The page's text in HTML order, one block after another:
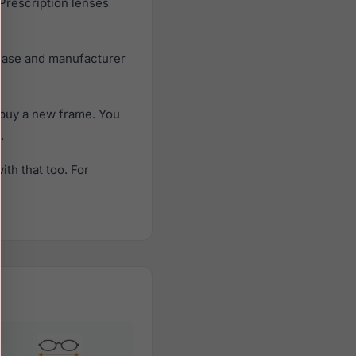
and manufacturer
a new frame. You
that too. For